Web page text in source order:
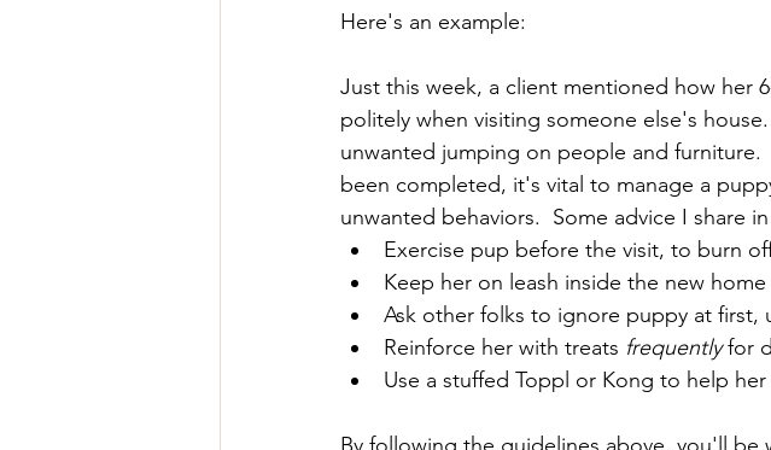
Here's an example:
Just this week, a client mentioned how her
politely when visiting someone else's
unwanted jumping on people and
been completed, it's vital to manage a
unwanted behaviors.  Some advice I share
Exercise pup before the visit, to burn
Keep her on leash inside the new
Ask other folks to ignore puppy at first,
Reinforce her with treats frequently for
Use a stuffed Toppl or Kong to help